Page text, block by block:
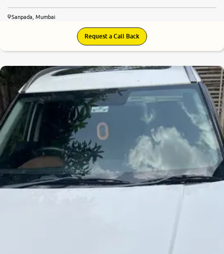
Sanpada, Mumbai
Request a Call Back